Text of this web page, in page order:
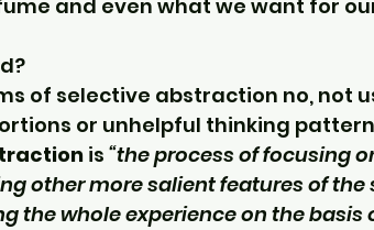
and even what we want for
of selective abstraction no, not
or unhelpful thinking
is “the process of focusing
other more salient features of
the whole experience on the basis